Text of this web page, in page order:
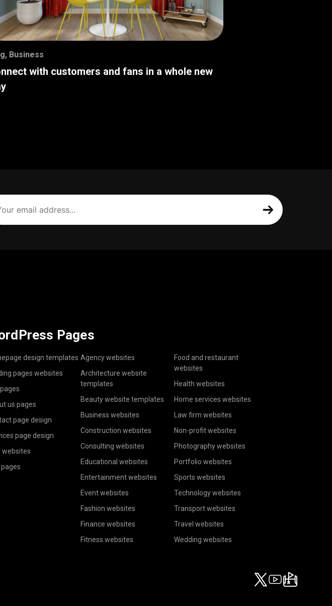
, Business
with customers and fans in a whole new
Pages
design templates
pages websites
us pages
page design
page design
websites
pages
Agency websites
Architecture website
templates
Beauty website templates
Business websites
Construction websites
Consulting websites
Educational websites
Entertainment websites
Event websites
Fashion websites
Finance websites
Fitness websites
Food and restaurant
websites
Health websites
Home services websites
Law firm websites
Non-profit websites
Photography websites
Portfolio websites
Sports websites
Technology websites
Transport websites
Travel websites
Wedding websites